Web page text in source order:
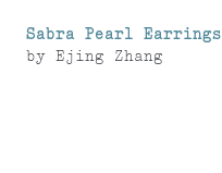
Sabra Pearl Earrings
by Ejing Zhang